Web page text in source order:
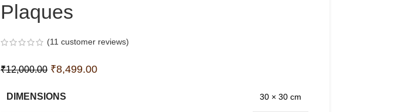
Plaques
(11 customer reviews)
₹12,000.00 ₹8,499.00
DIMENSIONS 30 × 30 cm